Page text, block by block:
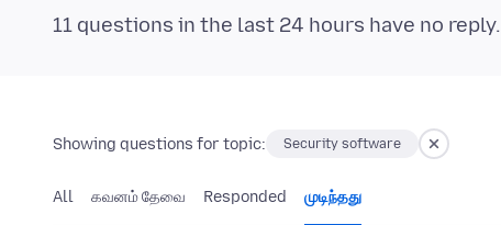
11 questions in the last 24 hours have no reply.
Showing questions for topic: Security software
All கவனம் தேவை Responded முடிந்தது